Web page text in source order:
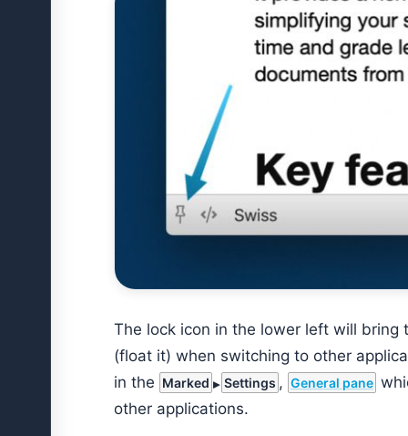
The lock icon in the lower left will
(float it) when switching to other
in the Marked Settings , General pane
other applications.